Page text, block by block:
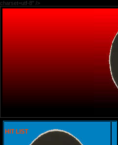
charset=utf-8" />
HIT LIST